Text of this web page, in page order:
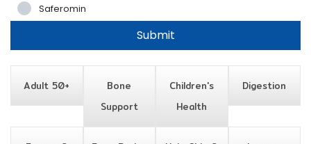
Saferomin
Adult 50+
Bone
Support
Children's
Health
Digestion